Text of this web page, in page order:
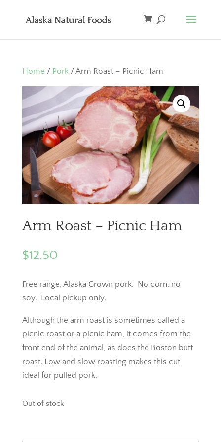
Home / Pork/ Arm Roast – Picnic Ham
Arm Roast – Picnic Ham
$12.50
Free range, Alaska Grown pork. No corn, no
soy. Local pickup only.
Although the arm roast is sometimes called a
picnic roast or a picnic ham, it comes from the
front end of the animal, as does the Boston butt
roast. Low and slow roasting makes this cut
ideal for pulled pork.
Out of stock